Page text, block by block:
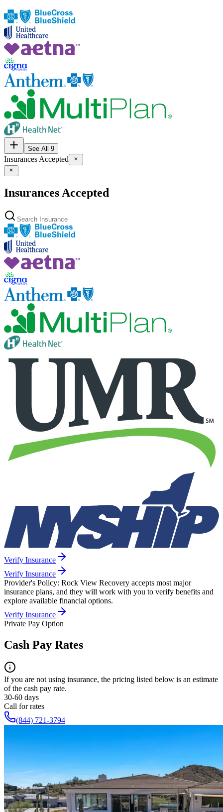
See All 9
Insurances Accepted
Insurances Accepted
Verify Insurance
Verify Insurance
Provider's Policy: Rock View Recovery accepts most major
insurance plans, and they will work with you to verify benefits and
explore available financial options.
Verify Insurance
Private Pay Option
Cash Pay Rates
If you are not using insurance, the pricing listed below is an estimate
of the cash pay rate.
30-60 days
Call for rates
(844) 721-3794